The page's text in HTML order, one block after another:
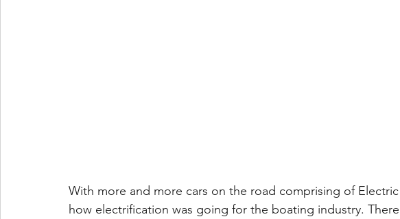
With more and more cars on the road comprising of Electric
how electrification was going for the boating industry.